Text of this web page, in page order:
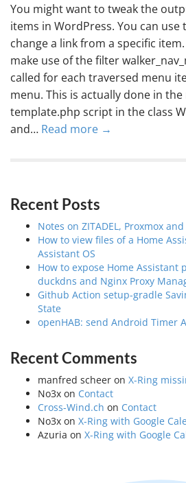
You might want to tweak the
items in WordPress. You can
change a link from a specific
make use of the filter
called for each traversed menu
menu. This is actually done in
template.php script in the class
and… Read more →
Recent Posts
Notes on ZITADEL, Proxmox
How to view files of a Home
Assistant OS
How to expose Home Assistant
duckdns and Nginx Proxy
Github Action setup-gradle
State
openHAB: send Android Timer
Recent Comments
manfred scheer on X-Ring
No3x on Contact
Cross-Wind.ch on Contact
No3x on X-Ring with Google
Azuria on X-Ring with Google